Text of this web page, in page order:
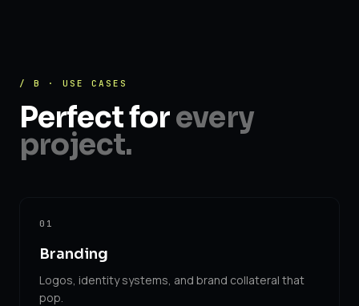
/ B · USE CASES
Perfect forevery
project.
01
Branding
Logos, identity systems, and brand collateral that
pop.